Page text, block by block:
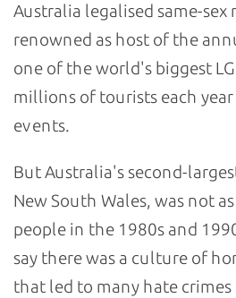
Australia legalised same-sex
renowned as host of the
one of the world's biggest
millions of tourists each
events.
But Australia's second-
New South Wales, was not
people in the 1980s and
say there was a culture of
that led to many hate